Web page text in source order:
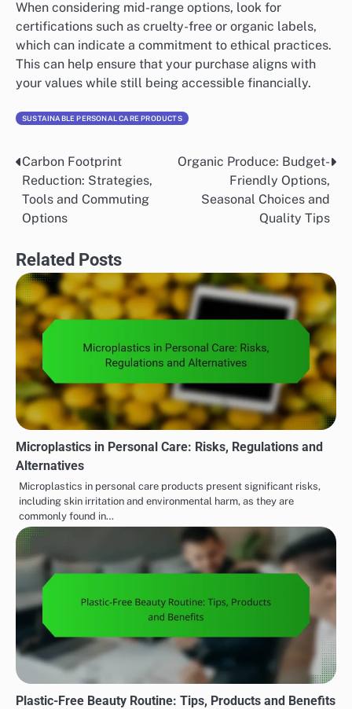
When considering mid-range options, look for
certifications such as cruelty-free or organic labels,
which can indicate a commitment to ethical practices.
This can help ensure that your purchase aligns with
your values while still being accessible financially.
SUSTAINABLE PERSONAL CARE PRODUCTS
Post
navigation
Carbon Footprint
Reduction: Strategies,
Tools and Commuting
Options
Organic Produce: Budget-
Friendly Options,
Seasonal Choices and
Quality Tips
Related Posts
Microplastics in Personal Care: Risks, Regulations and
Alternatives
Microplastics in personal care products present significant risks,
including skin irritation and environmental harm, as they are
commonly found in…
Plastic-Free Beauty Routine: Tips, Products and Benefits